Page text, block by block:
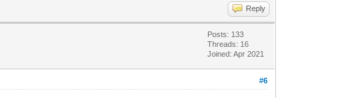
Reply
Posts: 133
Threads: 16
Joined: Apr 2021
#6